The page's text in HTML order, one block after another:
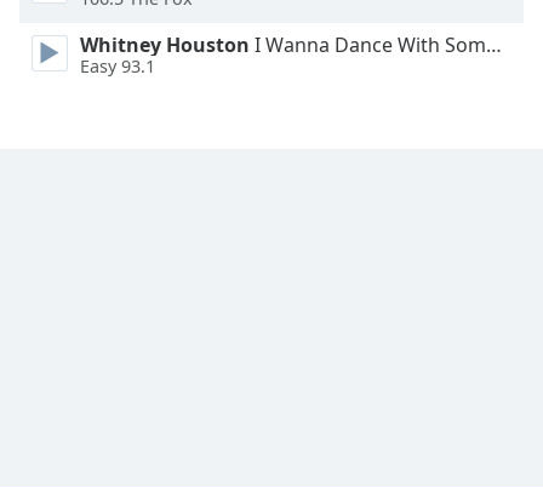
Family
Whitney Houston I Wanna Dance With Somebody
Easy 93.1